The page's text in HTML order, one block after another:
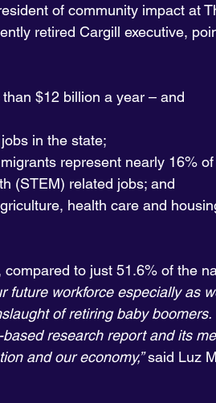
of community impact at
retired Cargill executive,
$12 billion a year – and
in the state;
represent nearly 16%
(STEM) related jobs; and
health care and
to just 51.6% of the
future workforce especially as
of retiring baby boomers.
research report and its
and our economy,” said Luz